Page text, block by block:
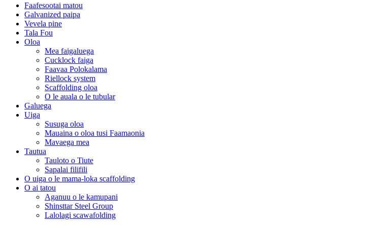
Faafesootai matou
Galvanized paipa
Vevela pine
Tala Fou
Oloa
Mea faigaluega
Cucklock faiga
Faavaa Polokalama
Riellock system
Scaffolding oloa
O le auala o le tubular
Galuega
Uiga
Susuga oloa
Mauaina o oloa tusi Faamaonia
Mavaega mea
Tautua
Tauloto o Tiute
Sapalai filifili
O uiga o le mama-loka scaffolding
O ai tatou
Aganuu o le kamupani
Shinsttar Steel Group
Lalolagi scawafolding